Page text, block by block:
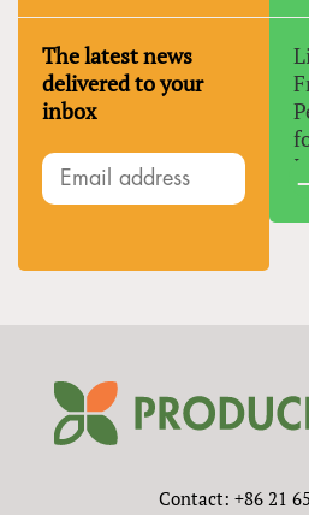
The latest news
delivered to your
inbox
Contact: +86 21